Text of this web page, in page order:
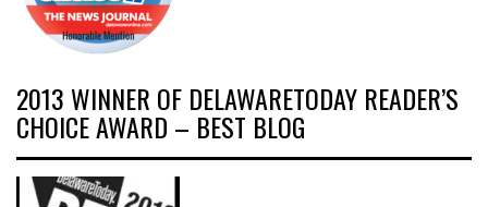
2013 WINNER OF DELAWARETODAY READER’S
CHOICE AWARD – BEST BLOG